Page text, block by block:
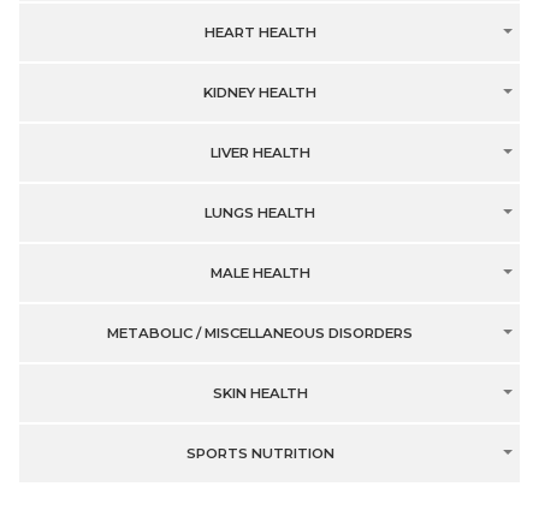
HEART HEALTH
KIDNEY HEALTH
LIVER HEALTH
LUNGS HEALTH
MALE HEALTH
METABOLIC / MISCELLANEOUS DISORDERS
SKIN HEALTH
SPORTS NUTRITION